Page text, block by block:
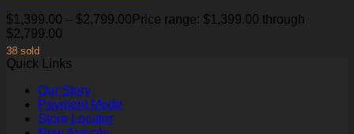
$1,399.00 – $2,799.00 Price range: $1,399.00 through
$2,799.00
38 sold
Quick Links
Our Story
Payment Mode
Store Locator